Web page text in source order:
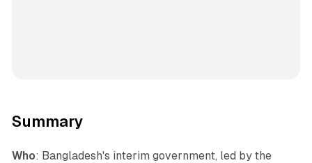
Summary
Who: Bangladesh's interim government, led by the